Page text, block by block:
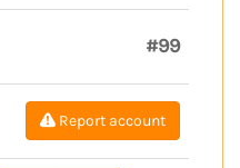
#99
Report account